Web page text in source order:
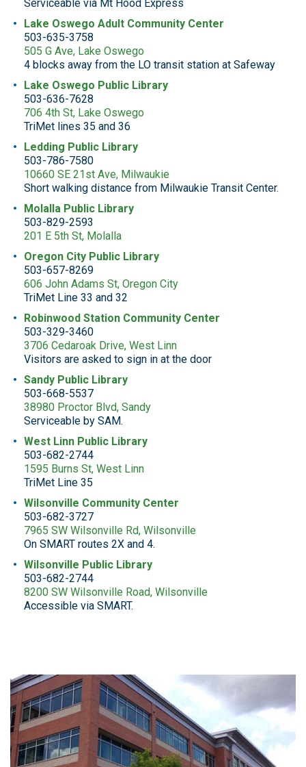
Serviceable via Mt Hood Express
Lake Oswego Adult Community Center
503-635-3758
505 G Ave, Lake Oswego
4 blocks away from the LO transit station at Safeway
Lake Oswego Public Library
503-636-7628
706 4th St, Lake Oswego
TriMet lines 35 and 36
Ledding Public Library
503-786-7580
10660 SE 21st Ave, Milwaukie
Short walking distance from Milwaukie Transit Center.
Molalla Public Library
503-829-2593
201 E 5th St, Molalla
Oregon City Public Library
503-657-8269
606 John Adams St, Oregon City
TriMet Line 33 and 32
Robinwood Station Community Center
503-329-3460
3706 Cedaroak Drive, West Linn
Visitors are asked to sign in at the door
Sandy Public Library
503-668-5537
38980 Proctor Blvd, Sandy
Serviceable by SAM.
West Linn Public Library
503-682-2744
1595 Burns St, West Linn
TriMet Line 35
Wilsonville Community Center
503-682-3727
7965 SW Wilsonville Rd, Wilsonville
On SMART routes 2X and 4.
Wilsonville Public Library
503-682-2744
8200 SW Wilsonville Road, Wilsonville
Accessible via SMART.